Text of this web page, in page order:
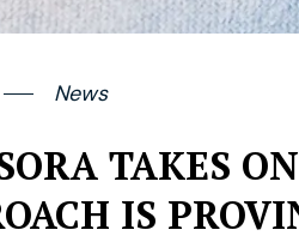
News
TAKES
IS